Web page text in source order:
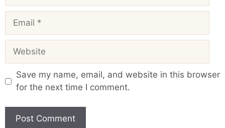
Email
Website
Save my name, email, and website in this browser
for the next time I comment.